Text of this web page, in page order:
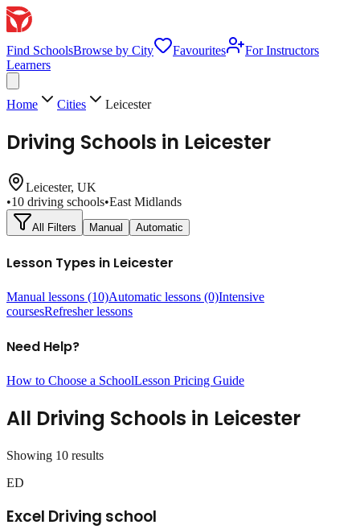
Find SchoolsBrowse by City Favourites
For Instructors
Learners
Home Cities Leicester
Driving Schools in Leicester
Leicester, UK
•10 driving schools•East Midlands
All Filters Manual Automatic
Lesson Types in Leicester
Manual lessons (10)Automatic lessons (0)Intensive
coursesRefresher lessons
Need Help?
How to Choose a SchoolLesson Pricing Guide
All Driving Schools in Leicester
Showing 10 results
ED
Excel Driving school